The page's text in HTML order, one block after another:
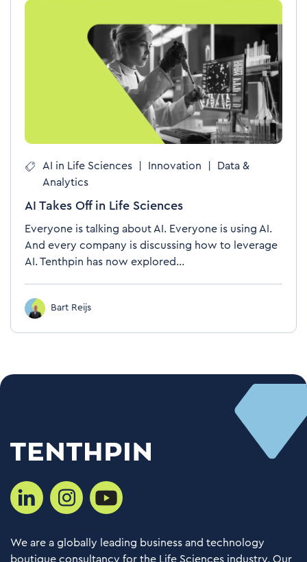
AI in Life Sciences Innovation
Data &
Analytics
AI Takes Off in Life Sciences
Everyone is talking about AI. Everyone is using AI.
And every company is discussing how to leverage
AI. Tenthpin has now explored...
Bart Reijs
We are a globally leading business and technology
boutique consultancy for the Life Sciences industry. Our